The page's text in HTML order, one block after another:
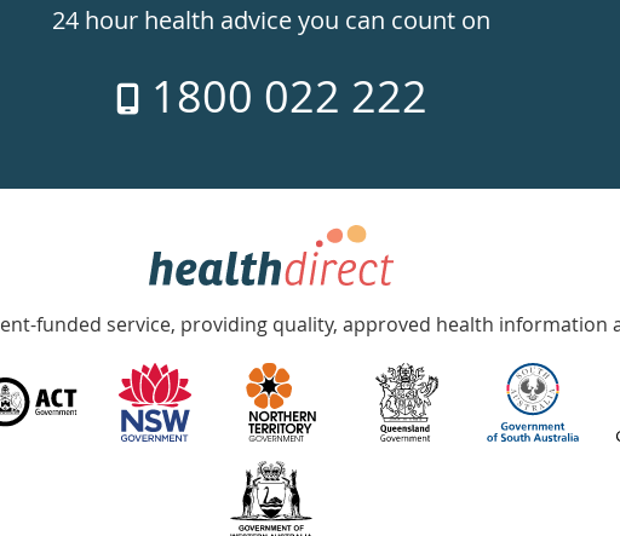
24 hour health advice you can count on
1800 022 222
funded service, providing quality, approved health information